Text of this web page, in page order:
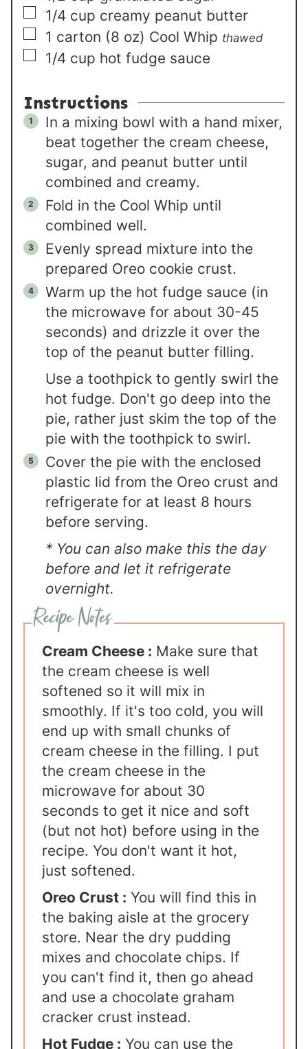
▢
1/4 cup creamy peanut butter
▢
1 carton (8 oz) Cool Whip thawed
▢
1/4 cup hot fudge sauce
Instructions
In a mixing bowl with a hand mixer,
beat together the cream cheese,
sugar, and peanut butter until
combined and creamy.
Fold in the Cool Whip until
combined well.
Evenly spread mixture into the
prepared Oreo cookie crust.
Warm up the hot fudge sauce (in
the microwave for about 30-45
seconds) and drizzle it over the
top of the peanut butter filling.
Use a toothpick to gently swirl the
hot fudge. Don't go deep into the
pie, rather just skim the top of the
pie with the toothpick to swirl.
Cover the pie with the enclosed
plastic lid from the Oreo crust and
refrigerate for at least 8 hours
before serving.
* You can also make this the day
before and let it refrigerate
overnight.
Cream Cheese : Make sure that
the cream cheese is well
softened so it will mix in
smoothly. If it's too cold, you will
end up with small chunks of
cream cheese in the filling. I put
the cream cheese in the
microwave for about 30
seconds to get it nice and soft
(but not hot) before using in the
recipe. You don't want it hot,
just softened.
Oreo Crust : You will find this in
the baking aisle at the grocery
store. Near the dry pudding
mixes and chocolate chips. If
you can't find it, then go ahead
and use a chocolate graham
cracker crust instead.
Hot Fudge : You can use the